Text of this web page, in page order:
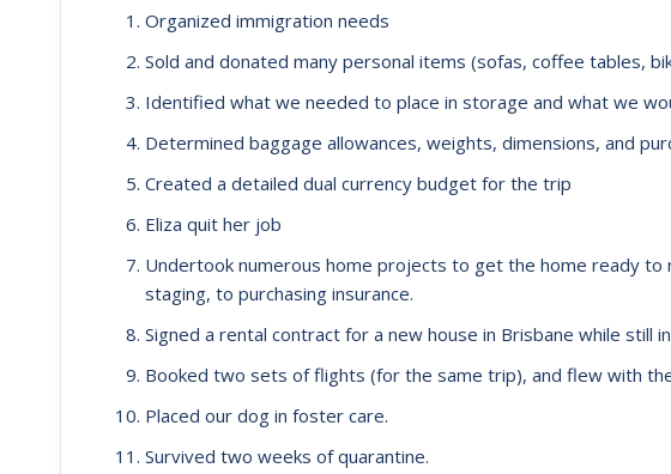
Organized immigration needs
Sold and donated many personal items (sofas, coffee tables,
Identified what we needed to place in storage and what we
Determined baggage allowances, weights, dimensions, and
Created a detailed dual currency budget for the trip
Eliza quit her job
Undertook numerous home projects to get the home ready
staging, to purchasing insurance.
Signed a rental contract for a new house in Brisbane while still
Booked two sets of flights (for the same trip), and flew with
Placed our dog in foster care.
Survived two weeks of quarantine.